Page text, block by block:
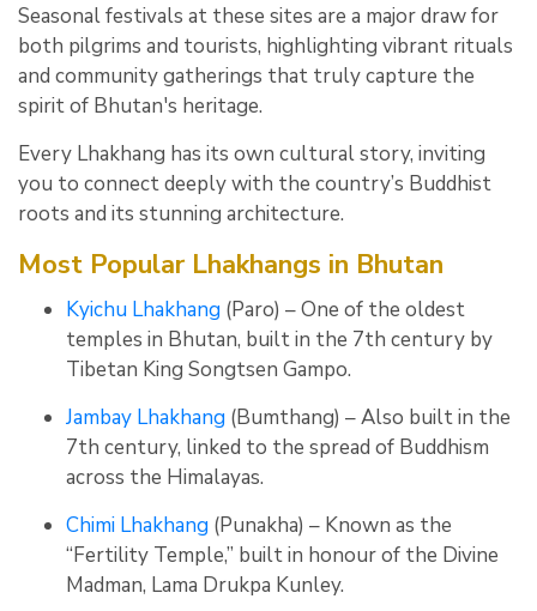
Seasonal festivals at these sites are a major draw for
both pilgrims and tourists, highlighting vibrant rituals
and community gatherings that truly capture the
spirit of Bhutan's heritage.
Every Lhakhang has its own cultural story, inviting
you to connect deeply with the country’s Buddhist
roots and its stunning architecture.
Most Popular Lhakhangs in Bhutan
Kyichu Lhakhang (Paro) – One of the oldest
temples in Bhutan, built in the 7th century by
Tibetan King Songtsen Gampo.
Jambay Lhakhang (Bumthang) – Also built in the
7th century, linked to the spread of Buddhism
across the Himalayas.
Chimi Lhakhang (Punakha) – Known as the
“Fertility Temple,” built in honour of the Divine
Madman, Lama Drukpa Kunley.